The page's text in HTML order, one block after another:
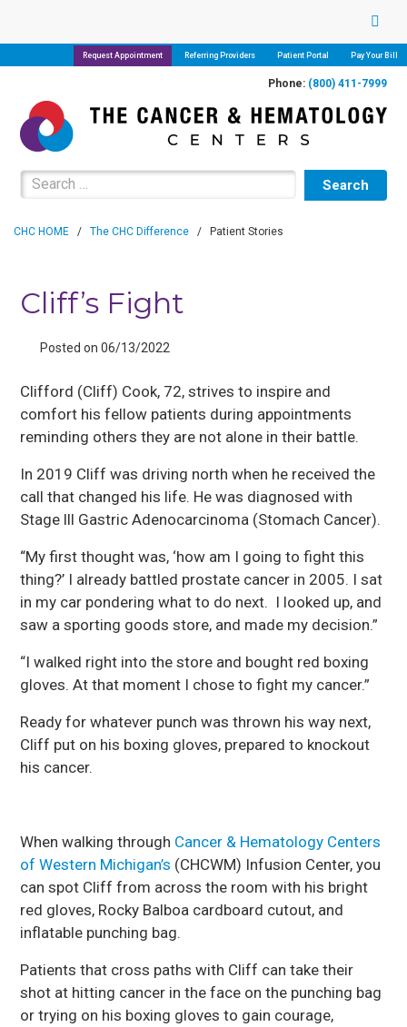
Request Appointment Referring Providers Patient Portal Pay Your Bill
Phone: (800) 411-7999
Search for:
CHC HOME / The CHC Difference / Patient Stories
Cliff’s Fight
Posted on 06/13/2022
Clifford (Cliff) Cook, 72, strives to inspire and
comfort his fellow patients during appointments
reminding others they are not alone in their battle.
In 2019 Cliff was driving north when he received the
call that changed his life. He was diagnosed with
Stage lll Gastric Adenocarcinoma (Stomach Cancer).
“My first thought was, ‘how am I going to fight this
thing?’ I already battled prostate cancer in 2005. I sat
in my car pondering what to do next. I looked up, and
saw a sporting goods store, and made my decision.”
“I walked right into the store and bought red boxing
gloves. At that moment I chose to fight my cancer.”
Ready for whatever punch was thrown his way next,
Cliff put on his boxing gloves, prepared to knockout
his cancer.
When walking through Cancer & Hematology Centers
of Western Michigan’s (CHCWM) Infusion Center, you
can spot Cliff from across the room with his bright
red gloves, Rocky Balboa cardboard cutout, and
inflatable punching bag.
Patients that cross paths with Cliff can take their
shot at hitting cancer in the face on the punching bag
or trying on his boxing gloves to gain courage,